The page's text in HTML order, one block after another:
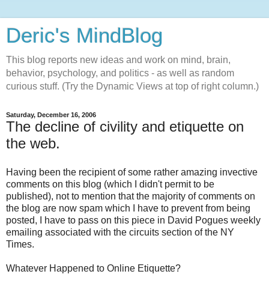
Deric's MindBlog
This blog reports new ideas and work on mind, brain,
behavior, psychology, and politics - as well as random
curious stuff. (Try the Dynamic Views at top of right column.)
Saturday, December 16, 2006
The decline of civility and etiquette on
the web.
Having been the recipient of some rather amazing invective
comments on this blog (which I didn't permit to be
published), not to mention that the majority of comments on
the blog are now spam which I have to prevent from being
posted, I have to pass on this piece in David Pogues weekly
emailing associated with the circuits section of the NY
Times.
Whatever Happened to Online Etiquette?